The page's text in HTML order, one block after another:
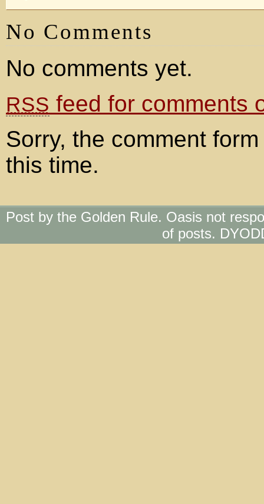
No Comments
No comments yet.
RSS feed for comments
Sorry, the comment
this time.
Post by the Golden Rule. Oasis not
of posts.